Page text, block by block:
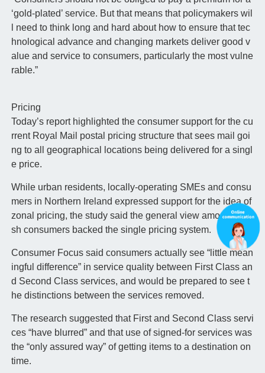
‘gold-plated’ service. But that means that policymakers wil
l need to think long and hard about how to ensure that tec
hnological advance and changing markets deliver good v
alue and service to consumers, particularly the most vulne
rable.”
Pricing
Today’s report highlighted the consumer support for the cu
rrent Royal Mail postal pricing structure that sees mail goi
ng to all geographical locations being delivered for a singl
e price.
While urban residents, locally-operating SMEs and consu
mers in Northern Ireland expressed support for the idea of
zonal pricing, the study said the general view among Briti
sh consumers backed the single pricing system.
Consumer Focus said consumers actually see “little mean
ingful difference” in service quality between First Class an
d Second Class services, and would be prepared to see t
he distinctions between the services removed.
The research suggested that First and Second Class servi
ces “have blurred” and that use of signed-for services was
the “only assured way” of getting items to a destination on
time.